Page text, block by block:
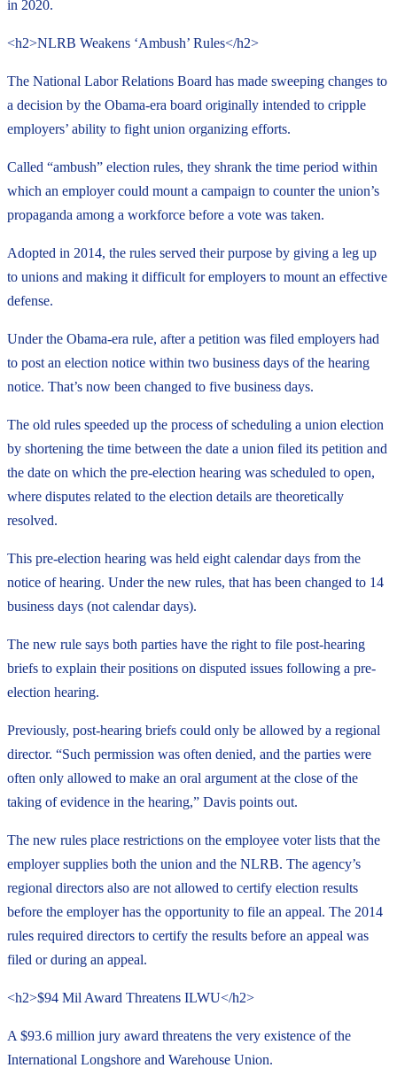
in 2020.
<h2>NLRB Weakens ‘Ambush’ Rules</h2>
The National Labor Relations Board has made sweeping changes to
a decision by the Obama-era board originally intended to cripple
employers’ ability to fight union organizing efforts.
Called “ambush” election rules, they shrank the time period within
which an employer could mount a campaign to counter the union’s
propaganda among a workforce before a vote was taken.
Adopted in 2014, the rules served their purpose by giving a leg up
to unions and making it difficult for employers to mount an effective
defense.
Under the Obama-era rule, after a petition was filed employers had
to post an election notice within two business days of the hearing
notice. That’s now been changed to five business days.
The old rules speeded up the process of scheduling a union election
by shortening the time between the date a union filed its petition and
the date on which the pre-election hearing was scheduled to open,
where disputes related to the election details are theoretically
resolved.
This pre-election hearing was held eight calendar days from the
notice of hearing. Under the new rules, that has been changed to 14
business days (not calendar days).
The new rule says both parties have the right to file post-hearing
briefs to explain their positions on disputed issues following a pre-
election hearing.
Previously, post-hearing briefs could only be allowed by a regional
director. “Such permission was often denied, and the parties were
often only allowed to make an oral argument at the close of the
taking of evidence in the hearing,” Davis points out.
The new rules place restrictions on the employee voter lists that the
employer supplies both the union and the NLRB. The agency’s
regional directors also are not allowed to certify election results
before the employer has the opportunity to file an appeal. The 2014
rules required directors to certify the results before an appeal was
filed or during an appeal.
<h2>$94 Mil Award Threatens ILWU</h2>
A $93.6 million jury award threatens the very existence of the
International Longshore and Warehouse Union.